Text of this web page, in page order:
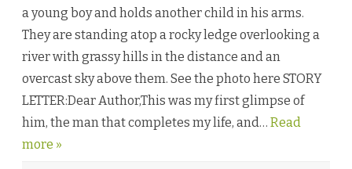
h
O
l
y
D
a
a young boy and holds another child in his arms.
They are standing atop a rocky ledge overlooking a
river with grassy hills in the distance and an
overcast sky above them. See the photo here STORY
LETTER:Dear Author,This was my first glimpse of
him, the man that completes my life, and… Read
more »